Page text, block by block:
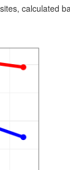
calculated